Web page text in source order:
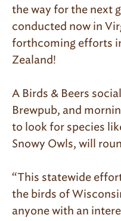
the way for the next
conducted now in
forthcoming efforts
Zealand!
A Birds & Beers
Brewpub, and
to look for species
Snowy Owls, will
“This statewide
the birds of
anyone with an